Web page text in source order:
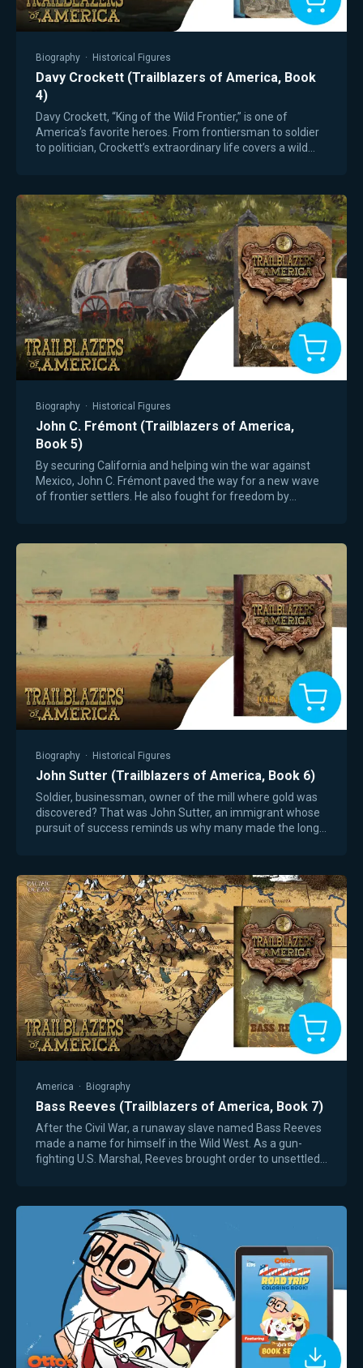
Biography · Historical Figures
Davy Crockett (Trailblazers of America, Book
4)
Davy Crockett, “King of the Wild Frontier,” is one of
America’s favorite heroes. From frontiersman to soldier
to politician, Crockett’s extraordinary life covers a wild
Biography · Historical Figures
John C. Frémont (Trailblazers of America,
Book 5)
By securing California and helping win the war against
Mexico, John C. Frémont paved the way for a new wave
of frontier settlers. He also fought for freedom by
Biography · Historical Figures
John Sutter (Trailblazers of America, Book 6)
Soldier, businessman, owner of the mill where gold was
discovered? That was John Sutter, an immigrant whose
pursuit of success reminds us why many made the long,
America · Biography
Bass Reeves (Trailblazers of America, Book 7)
After the Civil War, a runaway slave named Bass Reeves
made a name for himself in the Wild West. As a gun-
fighting U.S. Marshal, Reeves brought order to unsettled